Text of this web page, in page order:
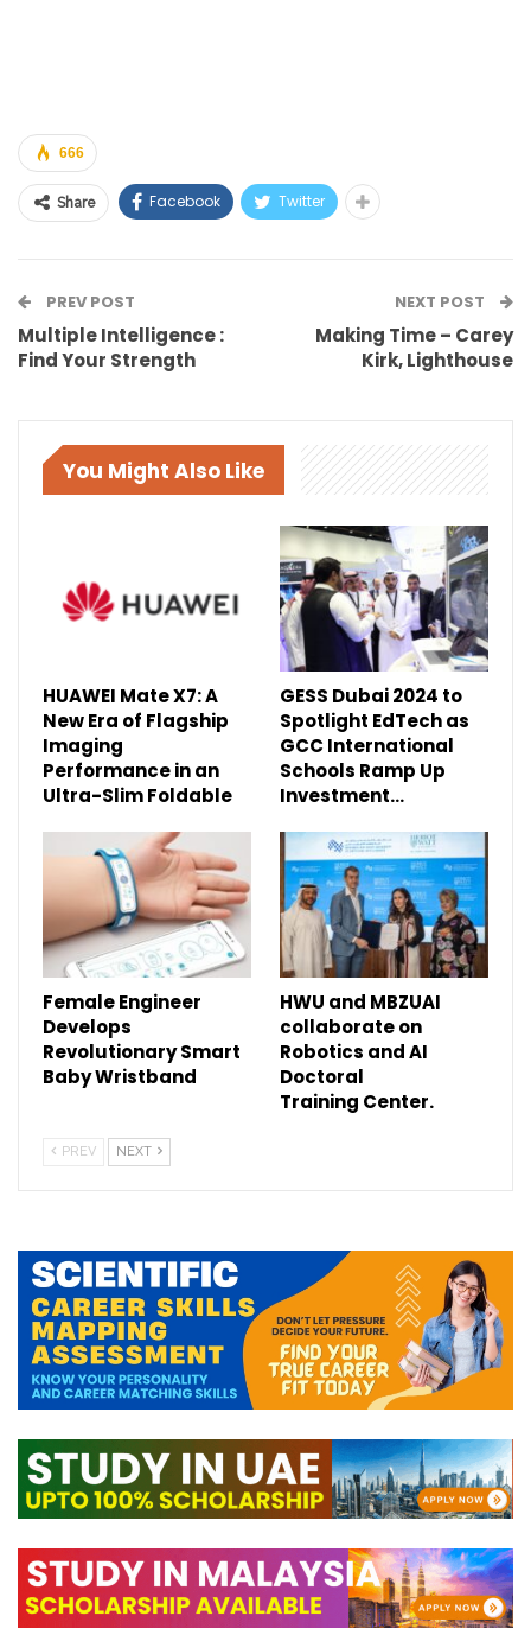
666
Share Facebook Twitter
PREV POST
Multiple Intelligence :
Find Your Strength
NEXT POST
Making Time – Carey
Kirk, Lighthouse
You Might Also Like
HUAWEI Mate X7: A
New Era of Flagship
Imaging
Performance in an
Ultra-Slim Foldable
GESS Dubai 2024 to
Spotlight EdTech as
GCC International
Schools Ramp Up
Investment…
Female Engineer
Develops
Revolutionary Smart
Baby Wristband
HWU and MBZUAI
collaborate on
Robotics and AI
Doctoral
Training Center.
PREV NEXT